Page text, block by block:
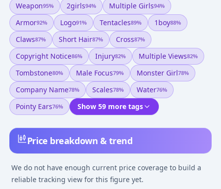
Price breakdown & trend
We do not have enough current price coverage to build a
reliable tracking view for this figure yet.
Weapon95% 2girls94% Multiple Girls94%
Armor92% Logo91% Tentacles89% 1boy88%
Claws87% Short Hair87% Cross87%
Copyright Notice86% Injury82% Multiple Views82%
Tombstone80% Male Focus79% Monster Girl78%
Company Name78% Scales78% Water76%
Pointy Ears76% Show 59 more tags